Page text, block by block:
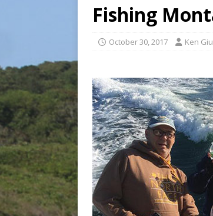
Fishing
October 30, 2017 Ken